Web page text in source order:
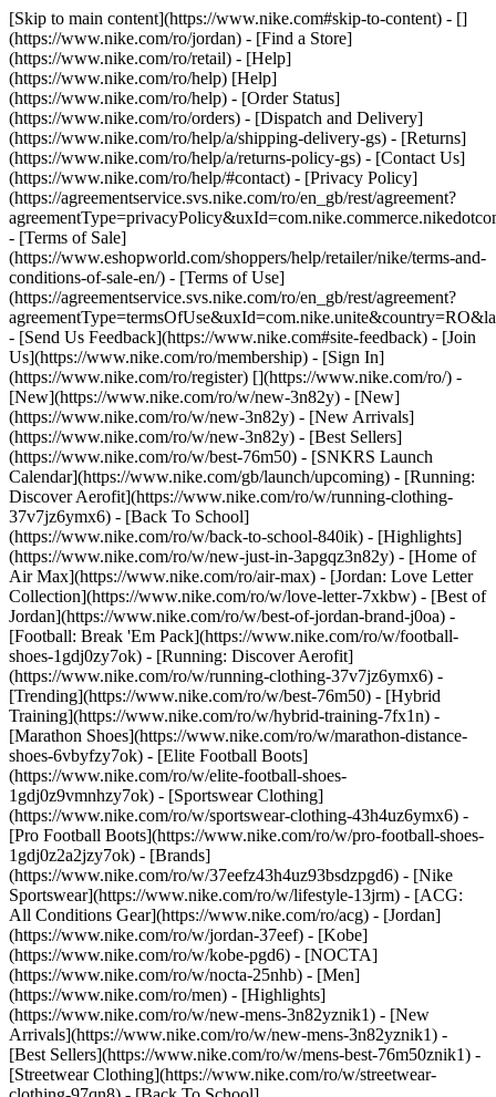
[Skip to main content](https://www.nike.com#skip-to-content) - []
(https://www.nike.com/ro/jordan) - [Find a Store]
(https://www.nike.com/ro/retail) - [Help]
(https://www.nike.com/ro/help) [Help]
(https://www.nike.com/ro/help) - [Order Status]
(https://www.nike.com/ro/orders) - [Dispatch and Delivery]
(https://www.nike.com/ro/help/a/shipping-delivery-gs) - [Returns]
(https://www.nike.com/ro/help/a/returns-policy-gs) - [Contact Us]
(https://www.nike.com/ro/help/#contact) - [Privacy Policy]
(https://agreementservice.svs.nike.com/ro/en_gb/rest/agreement?
- [Terms of Sale]
(https://www.eshopworld.com/shoppers/help/retailer/nike/terms-and-
conditions-of-sale-en/) - [Terms of Use]
(https://agreementservice.svs.nike.com/ro/en_gb/rest/agreement?
- [Send Us Feedback](https://www.nike.com#site-feedback) - [Join
Us](https://www.nike.com/ro/membership) - [Sign In]
(https://www.nike.com/ro/register) [](https://www.nike.com/ro/) -
[New](https://www.nike.com/ro/w/new-3n82y) - [New]
(https://www.nike.com/ro/w/new-3n82y) - [New Arrivals]
(https://www.nike.com/ro/w/new-3n82y) - [Best Sellers]
(https://www.nike.com/ro/w/best-76m50) - [SNKRS Launch
Calendar](https://www.nike.com/gb/launch/upcoming) - [Running:
Discover Aerofit](https://www.nike.com/ro/w/running-clothing-
37v7jz6ymx6) - [Back To School]
(https://www.nike.com/ro/w/back-to-school-840ik) - [Highlights]
(https://www.nike.com/ro/w/new-just-in-3apgqz3n82y) - [Home of
Air Max](https://www.nike.com/ro/air-max) - [Jordan: Love Letter
Collection](https://www.nike.com/ro/w/love-letter-7xkbw) - [Best of
Jordan](https://www.nike.com/ro/w/best-of-jordan-brand-j0oa) -
[Football: Break 'Em Pack](https://www.nike.com/ro/w/football-
shoes-1gdj0zy7ok) - [Running: Discover Aerofit]
(https://www.nike.com/ro/w/running-clothing-37v7jz6ymx6) -
[Trending](https://www.nike.com/ro/w/best-76m50) - [Hybrid
Training](https://www.nike.com/ro/w/hybrid-training-7fx1n) -
[Marathon Shoes](https://www.nike.com/ro/w/marathon-distance-
shoes-6vbyfzy7ok) - [Elite Football Boots]
(https://www.nike.com/ro/w/elite-football-shoes-
1gdj0z9vmnhzy7ok) - [Sportswear Clothing]
(https://www.nike.com/ro/w/sportswear-clothing-43h4uz6ymx6) -
[Pro Football Boots](https://www.nike.com/ro/w/pro-football-shoes-
1gdj0z2a2jzy7ok) - [Brands]
(https://www.nike.com/ro/w/37eefz43h4uz93bsdzpgd6) - [Nike
Sportswear](https://www.nike.com/ro/w/lifestyle-13jrm) - [ACG:
All Conditions Gear](https://www.nike.com/ro/acg) - [Jordan]
(https://www.nike.com/ro/w/jordan-37eef) - [Kobe]
(https://www.nike.com/ro/w/kobe-pgd6) - [NOCTA]
(https://www.nike.com/ro/w/nocta-25nhb) - [Men]
(https://www.nike.com/ro/men) - [Highlights]
(https://www.nike.com/ro/w/new-mens-3n82yznik1) - [New
Arrivals](https://www.nike.com/ro/w/new-mens-3n82yznik1) -
[Best Sellers](https://www.nike.com/ro/w/mens-best-76m50znik1) -
[Streetwear Clothing](https://www.nike.com/ro/w/streetwear-